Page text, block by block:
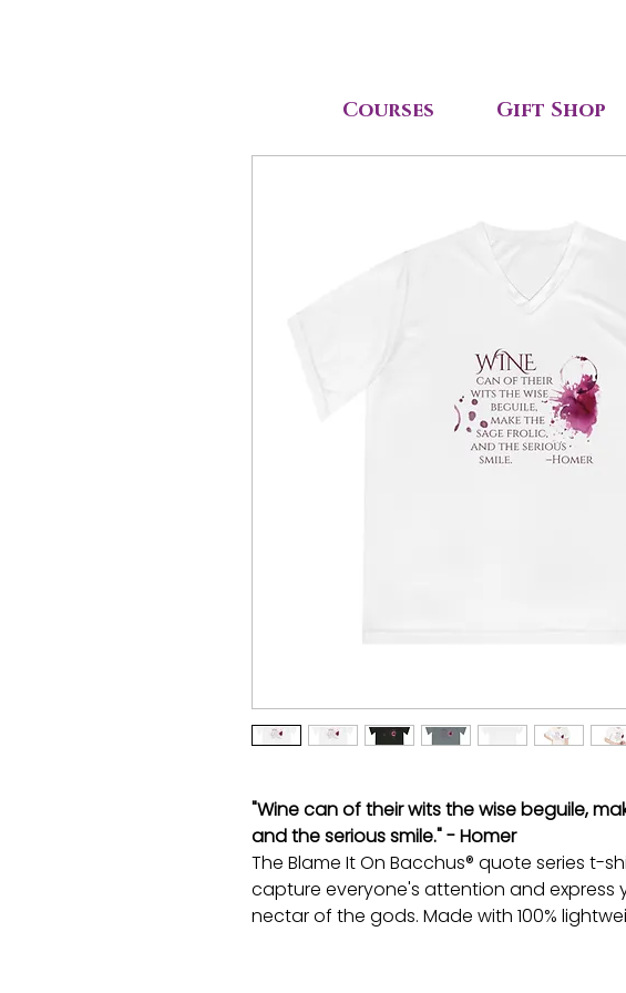
Courses Gift Shop
"Wine can of their wits the wise beguile,
and the serious smile." - Homer
The Blame It On Bacchus® quote series t-
capture everyone's attention and express
nectar of the gods. Made with 100%
moisture-wicking magic and UV 40+